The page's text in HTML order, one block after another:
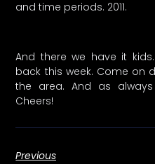
and time periods. 2011.
And there we have it
back this week. Come on
the area. And as
Cheers!
Previous